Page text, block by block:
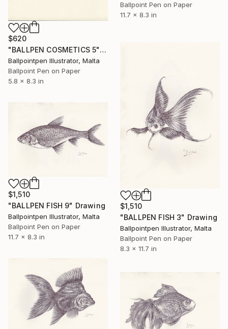
Ballpoint Pen on Paper
11.7 x 8.3 in
$620
"BALLPEN COSMETICS 5" Drawing
Ballpointpen Illustrator, Malta
Ballpoint Pen on Paper
5.8 x 8.3 in
$1,510
"BALLPEN FISH 3" Drawing
Ballpointpen Illustrator, Malta
Ballpoint Pen on Paper
8.3 x 11.7 in
$1,510
"BALLPEN FISH 9" Drawing
Ballpointpen Illustrator, Malta
Ballpoint Pen on Paper
11.7 x 8.3 in